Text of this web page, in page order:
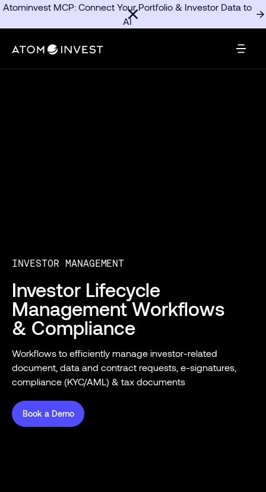
Atominvest MCP: Connect Your Portfolio & Investor Data to
AI
INVESTOR MANAGEMENT
Investor Lifecycle
Management Workflows
& Compliance
Workflows to efficiently manage investor-related
document, data and contract requests, e-signatures,
compliance (KYC/AML) & tax documents
Book a Demo